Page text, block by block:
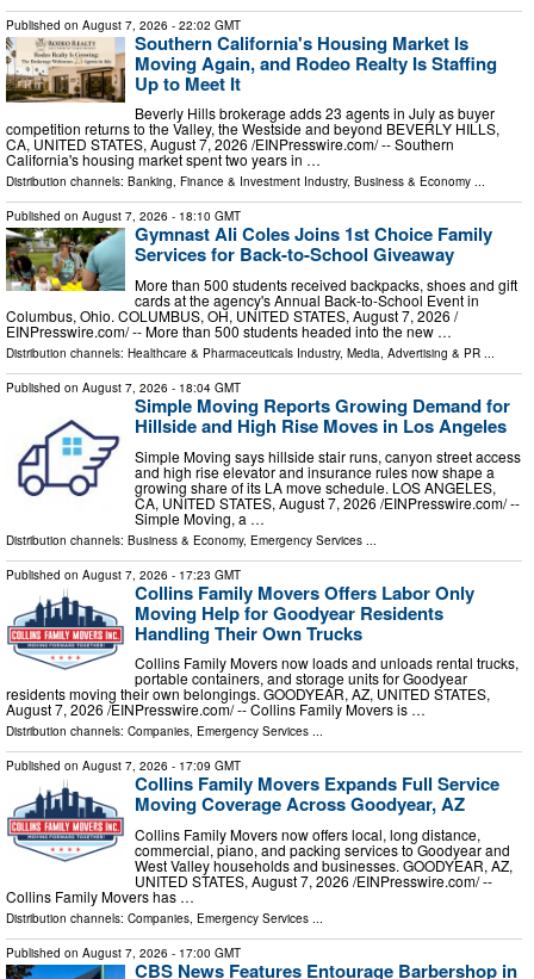
Published on August 7, 2026 - 22:02 GMT
Southern California's Housing Market Is
Moving Again, and Rodeo Realty Is Staffing
Up to Meet It
Beverly Hills brokerage adds 23 agents in July as buyer
competition returns to the Valley, the Westside and beyond BEVERLY HILLS,
CA, UNITED STATES, August 7, 2026 /⁨EINPresswire.com⁩/ -- Southern
California's housing market spent two years in …
Distribution channels: Banking, Finance & Investment Industry, Business & Economy ...
Published on August 7, 2026 - 18:10 GMT
Gymnast Ali Coles Joins 1st Choice Family
Services for Back-to-School Giveaway
More than 500 students received backpacks, shoes and gift
cards at the agency's Annual Back-to-School Event in
Columbus, Ohio. COLUMBUS, OH, UNITED STATES, August 7, 2026 /⁨
EINPresswire.com⁩/ -- More than 500 students headed into the new …
Distribution channels: Healthcare & Pharmaceuticals Industry, Media, Advertising & PR ...
Published on August 7, 2026 - 18:04 GMT
Simple Moving Reports Growing Demand for
Hillside and High Rise Moves in Los Angeles
Simple Moving says hillside stair runs, canyon street access
and high rise elevator and insurance rules now shape a
growing share of its LA move schedule. LOS ANGELES,
CA, UNITED STATES, August 7, 2026 /⁨EINPresswire.com⁩/ --
Simple Moving, a …
Distribution channels: Business & Economy, Emergency Services
Published on August 7, 2026 - 17:23 GMT
Collins Family Movers Offers Labor Only
Moving Help for Goodyear Residents
Handling Their Own Trucks
Collins Family Movers now loads and unloads rental trucks,
portable containers, and storage units for Goodyear
residents moving their own belongings. GOODYEAR, AZ, UNITED STATES,
August 7, 2026 /⁨EINPresswire.com⁩/ -- Collins Family Movers is …
Distribution channels: Companies, Emergency Services ...
Published on August 7, 2026 - 17:09 GMT
Collins Family Movers Expands Full Service
Moving Coverage Across Goodyear, AZ
Collins Family Movers now offers local, long distance,
commercial, piano, and packing services to Goodyear and
West Valley households and businesses. GOODYEAR, AZ,
UNITED STATES, August 7, 2026 /⁨EINPresswire.com⁩/ --
Collins Family Movers has …
Distribution channels: Companies Emergency Services
Published on August 7, 2026 - 17:00 GMT
CBS News Features Entourage Barbershop in